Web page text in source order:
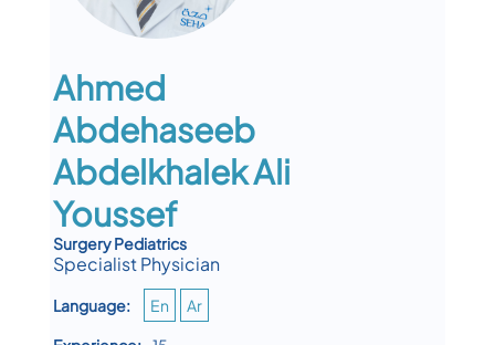
Ahmed
Abdehaseeb
Abdelkhalek Ali
Youssef
Surgery Pediatrics
Specialist Physician
Language: En
Ar